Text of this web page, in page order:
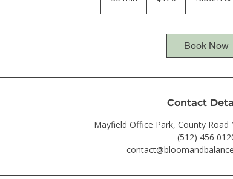
Book Now
Contact
Mayfield Office Park, County Road
(512) 456